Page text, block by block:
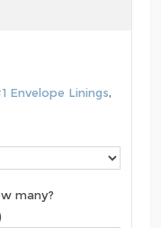
Envelope Linings,
many?